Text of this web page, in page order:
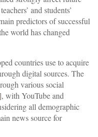
and students’
predictors of successful
world has changed
countries use to acquire
digital sources. The
various social
with YouTube and
all demographic
news source for